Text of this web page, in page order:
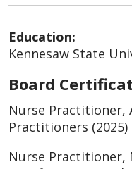
Education:
Kennesaw State
Board
Nurse Practitioner,
Practitioners (2025)
Nurse Practitioner,